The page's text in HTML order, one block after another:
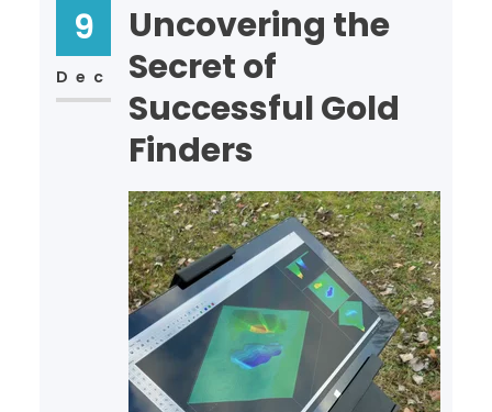
9
Dec
Uncovering the
Secret of
Successful Gold
Finders